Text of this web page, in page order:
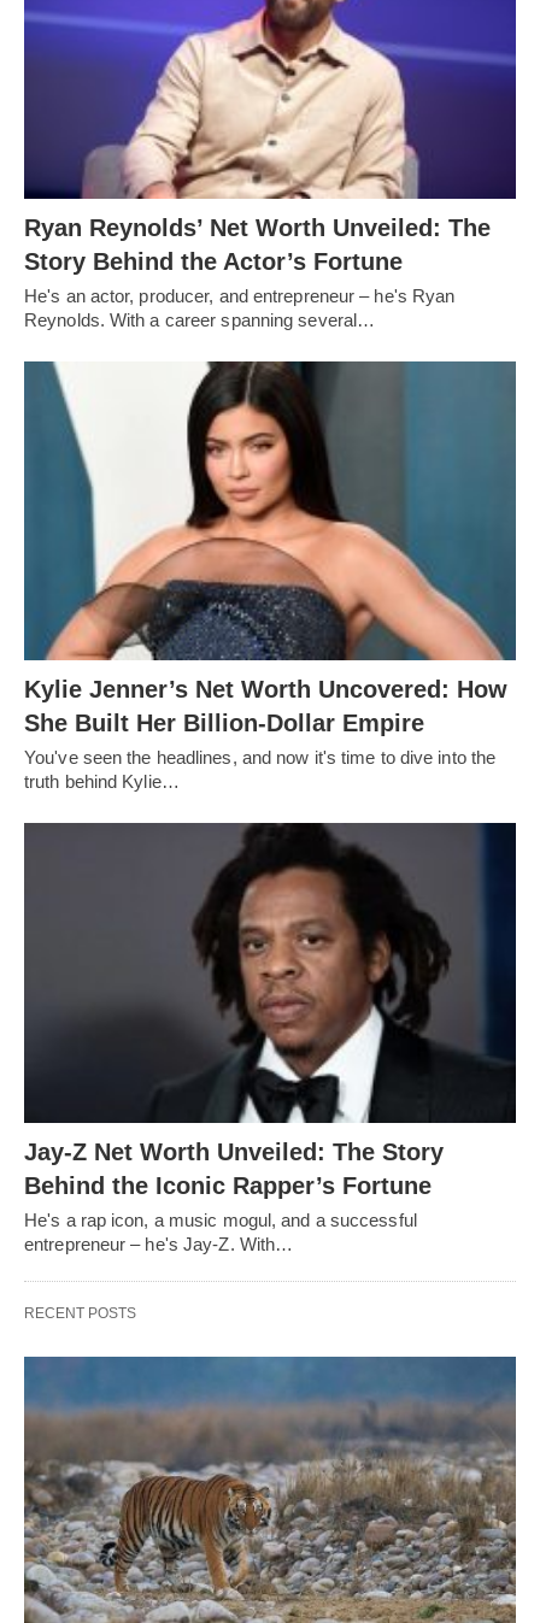
Ryan Reynolds’ Net Worth Unveiled: The
Story Behind the Actor’s Fortune
He's an actor, producer, and entrepreneur – he's Ryan
Reynolds. With a career spanning several…
Kylie Jenner’s Net Worth Uncovered: How
She Built Her Billion-Dollar Empire
You've seen the headlines, and now it's time to dive into the
truth behind Kylie…
Jay-Z Net Worth Unveiled: The Story
Behind the Iconic Rapper’s Fortune
He's a rap icon, a music mogul, and a successful
entrepreneur – he's Jay-Z. With…
RECENT POSTS